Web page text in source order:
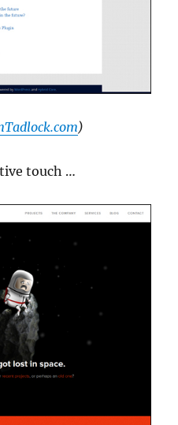
)
touch …